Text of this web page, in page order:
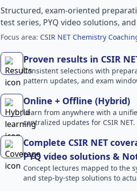
Structured, exam-oriented
test series, PYQ video solutions,
Focus area: CSIR NET Chemistry
Proven results in CSIR
Consistent selections with
pattern updates, and exam
Online + Offline (Hybrid)
Learn from anywhere with a
centralized updates for CSIR NET.
Complete CSIR NET
PYQ video solutions &
Concept lectures mapped to the
and step-by-step solutions to